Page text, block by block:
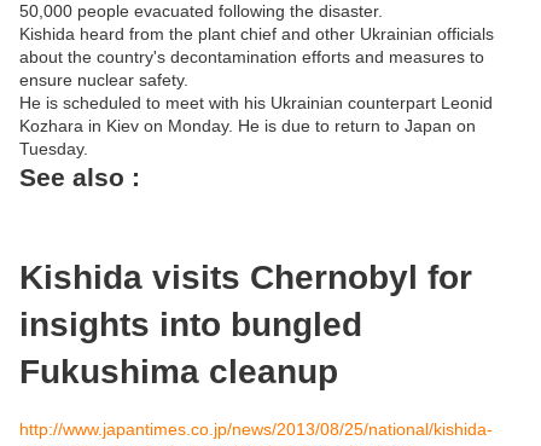
50,000 people evacuated following the disaster.
Kishida heard from the plant chief and other Ukrainian officials
about the country's decontamination efforts and measures to
ensure nuclear safety.
He is scheduled to meet with his Ukrainian counterpart Leonid
Kozhara in Kiev on Monday. He is due to return to Japan on
Tuesday.
See also :
Kishida visits Chernobyl for
insights into bungled
Fukushima cleanup
http://www.japantimes.co.jp/news/2013/08/25/national/kishida-